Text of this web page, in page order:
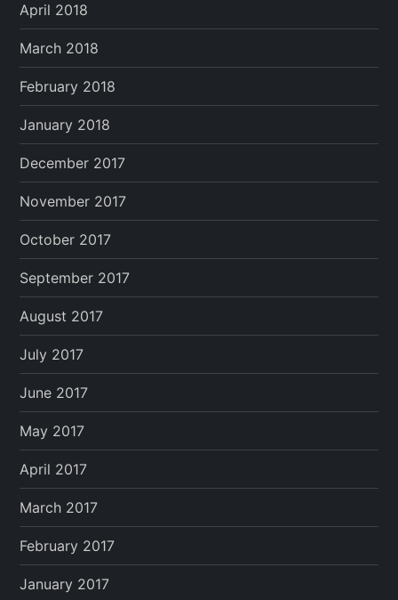
April 2018
March 2018
February 2018
January 2018
December 2017
November 2017
October 2017
September 2017
August 2017
July 2017
June 2017
May 2017
April 2017
March 2017
February 2017
January 2017